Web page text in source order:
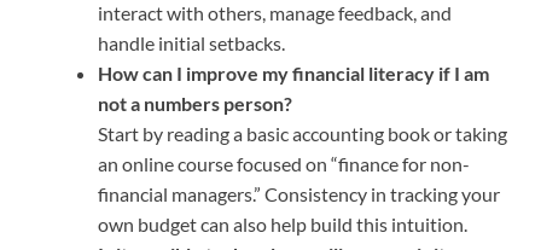
interact with others, manage feedback, and
handle initial setbacks.
How can I improve my financial literacy if I am
not a numbers person?
Start by reading a basic accounting book or taking
an online course focused on “finance for non-
financial managers.” Consistency in tracking your
own budget can also help build this intuition.